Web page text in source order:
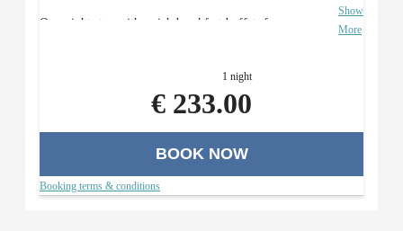
Overnight stay with a rich breakfast buffet, four-course
Show
More
1 night
€ 233.00
BOOK NOW
Booking terms & conditions